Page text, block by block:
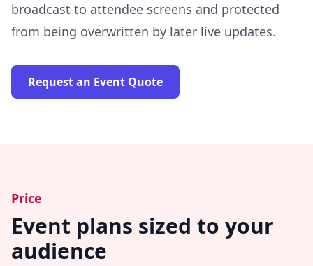
broadcast to attendee screens and protected
from being overwritten by later live updates.
Request an Event Quote
Price
Event plans sized to your
audience